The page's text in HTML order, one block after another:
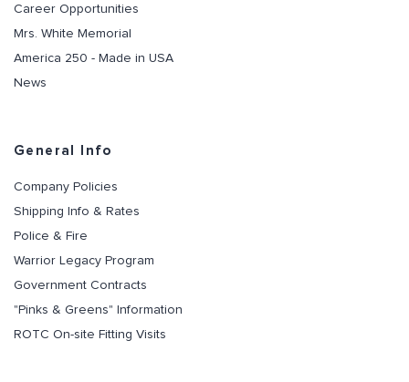
Career Opportunities
Mrs. White Memorial
America 250 - Made in USA
News
General Info
Company Policies
Shipping Info & Rates
Police & Fire
Warrior Legacy Program
Government Contracts
"Pinks & Greens" Information
ROTC On-site Fitting Visits